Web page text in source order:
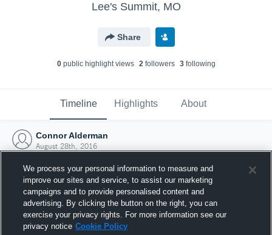
Lee's Summit, MO
Share
0public highlight views 2followers 3following
Timeline Highlights About
Connor Alderman
August 28th, 2016
We process your personal information to measure and
improve our sites and service, to assist our marketing
campaigns and to provide personalised content and
advertising. By clicking the button on the right, you can
exercise your privacy rights. For more information see our
privacy notice Cookie Policy